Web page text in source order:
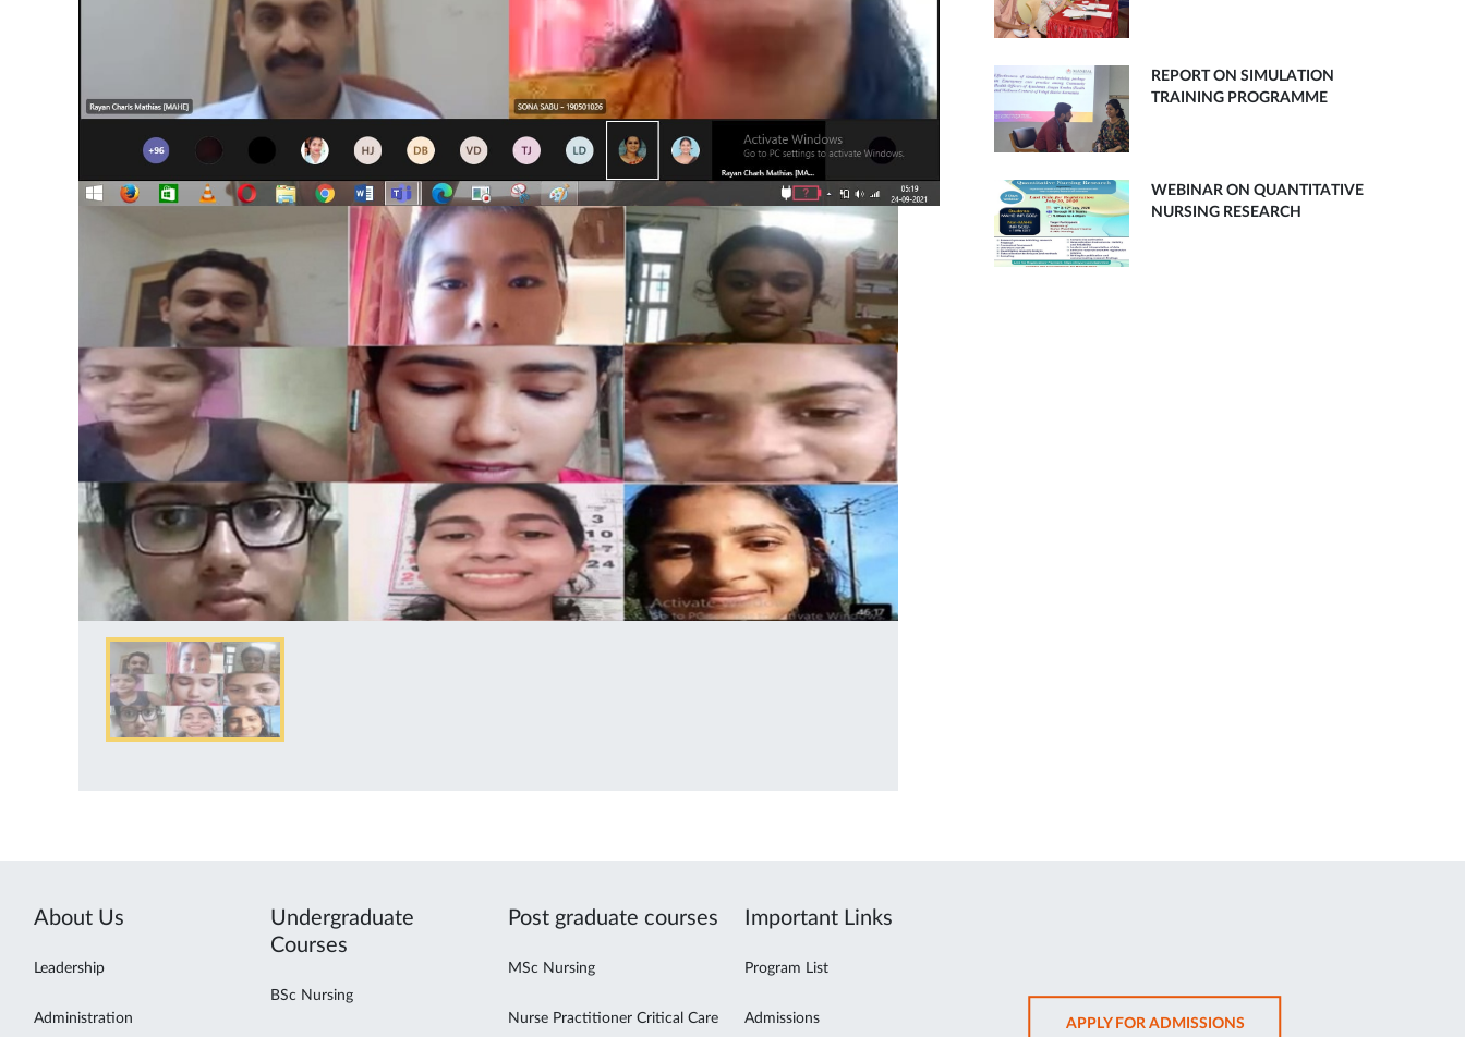
REPORT ON SIMULATION
TRAINING PROGRAMME
WEBINAR ON QUANTITATIVE
NURSING RESEARCH
About Us
Leadership
Administration
Undergraduate
Courses
BSc Nursing
Post graduate courses
MSc Nursing
Nurse Practitioner Critical Care
Important Links
Program List
Admissions APPLY FOR ADMISSIONSOPENS